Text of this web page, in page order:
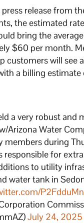
release from
the estimated
bring the
$60 per month.
customers will see
a billing
a very robust and
Arizona Water
members during
responsible for
to utility
water tank in
July 24, 2025